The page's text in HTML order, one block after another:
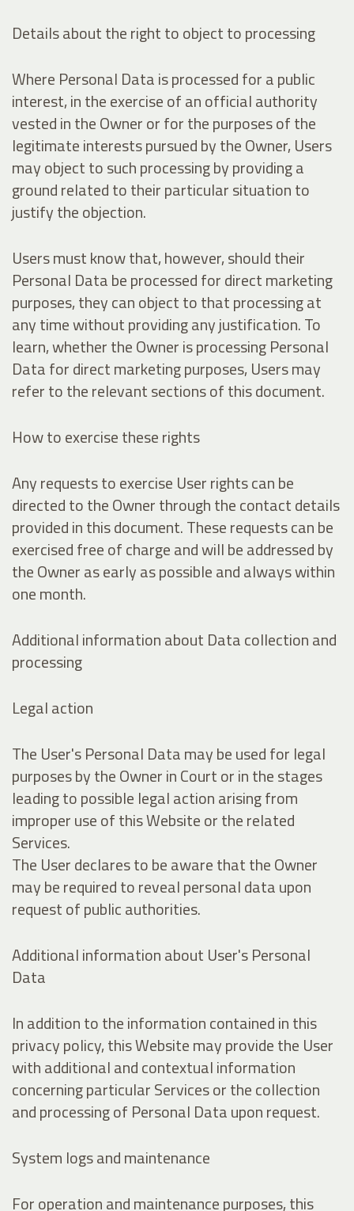
Details about the right to object to processing
Where Personal Data is processed for a public
interest, in the exercise of an official authority
vested in the Owner or for the purposes of the
legitimate interests pursued by the Owner, Users
may object to such processing by providing a
ground related to their particular situation to
justify the objection.
Users must know that, however, should their
Personal Data be processed for direct marketing
purposes, they can object to that processing at
any time without providing any justification. To
learn, whether the Owner is processing Personal
Data for direct marketing purposes, Users may
refer to the relevant sections of this document.
How to exercise these rights
Any requests to exercise User rights can be
directed to the Owner through the contact details
provided in this document. These requests can be
exercised free of charge and will be addressed by
the Owner as early as possible and always within
one month.
Additional information about Data collection and
processing
Legal action
The User's Personal Data may be used for legal
purposes by the Owner in Court or in the stages
leading to possible legal action arising from
improper use of this Website or the related
Services.
The User declares to be aware that the Owner
may be required to reveal personal data upon
request of public authorities.
Additional information about User's Personal
Data
In addition to the information contained in this
privacy policy, this Website may provide the User
with additional and contextual information
concerning particular Services or the collection
and processing of Personal Data upon request.
System logs and maintenance
For operation and maintenance purposes, this